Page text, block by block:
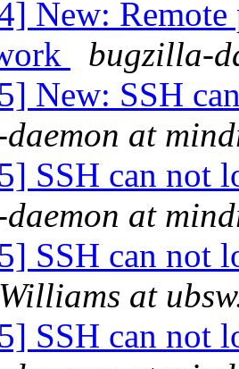
New:
bugzilla-
New: SSH
at
SSH can not
at
SSH can not
at
SSH can not